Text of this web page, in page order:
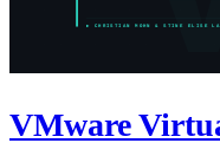
VMware